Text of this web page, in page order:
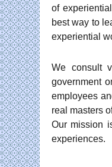
of
best way to
experiential
We consult
government
employees
real masters
Our mission
experiences.